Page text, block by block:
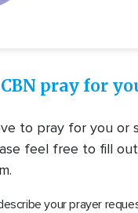
pray for
to pray for you or
feel free to fill
your prayer